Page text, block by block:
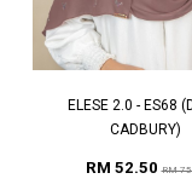
ELESE 2.0 - ES68
CADBURY)
RM 52.50RM